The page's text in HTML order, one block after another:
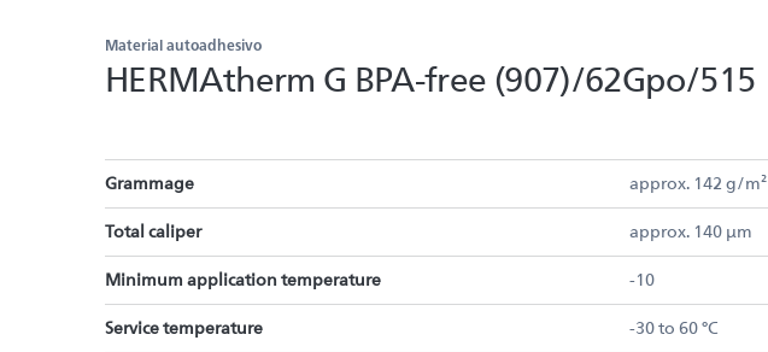
Material autoadhesivo
HERMAtherm G BPA-free (907)/62Gpo/515
Grammage approx. 142 g/m²
Total caliper approx. 140 µm
Minimum application temperature -10
Service temperature -30 to 60 °C